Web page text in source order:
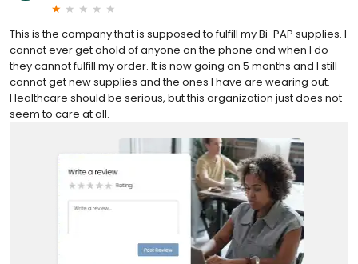
This is the company that is supposed to fulfill my Bi-PAP supplies. I
cannot ever get ahold of anyone on the phone and when I do
they cannot fulfill my order. It is now going on 5 months and I still
cannot get new supplies and the ones I have are wearing out.
Healthcare should be serious, but this organization just does not
seem to care at all.